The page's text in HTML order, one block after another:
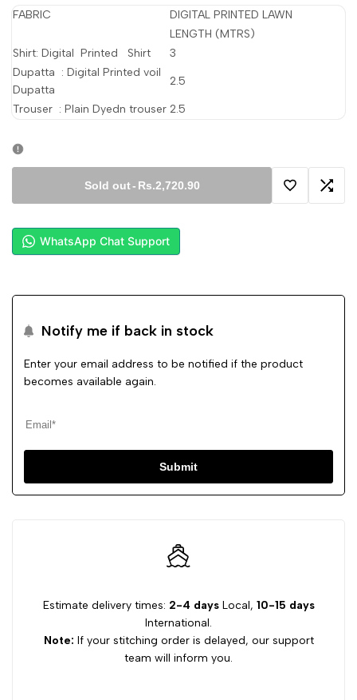
FABRIC
DIGITAL PRINTED LAWN
LENGTH (MTRS)
Shirt: Digital Printed Shirt
3
Dupatta : Digital Printed voil
Dupatta
2.5
Trouser : Plain Dyedn trouser 2.5
Sold out- Rs.2,720.90
Add Add
WhatsApp Chat Support
Notify me if back in stock
Enter your email address to be notified if the product
becomes available again.
Submit
Estimate delivery times: 2-4 daysLocal, 10-15 days
International.
Note: If your stitching order is delayed, our support
team will inform you.